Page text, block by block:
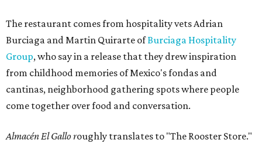
The restaurant comes from hospitality vets Adrian
Burciaga and Martin Quirarte ofBurciaga Hospitality
Group, who say in a release that they drew inspiration
from childhood memories of Mexico's fondas and
cantinas, neighborhood gathering spots where people
come together over food and conversation.
Almacén El Gallo roughly translates to "The Rooster Store."